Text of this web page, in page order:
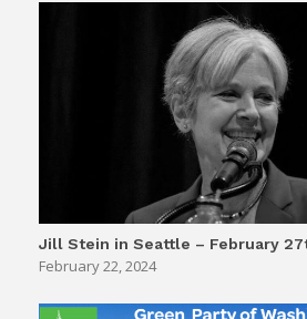
Jill Stein in Seattle – February
February 22, 2024